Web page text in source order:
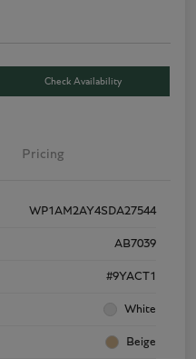
Check Availability
Pricing
WP1AM2AY4SDA27544
AB7039
#9YACT1
White
Beige